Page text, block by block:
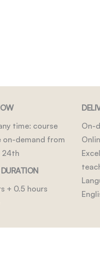
time: course
on-demand from
24th
+ 0.5 hours
On-